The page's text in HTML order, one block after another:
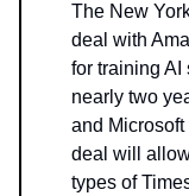
The New
deal with
for training AI
nearly two
and
deal will
types of